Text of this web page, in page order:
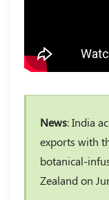
News: India
exports with
botanical-
Zealand on